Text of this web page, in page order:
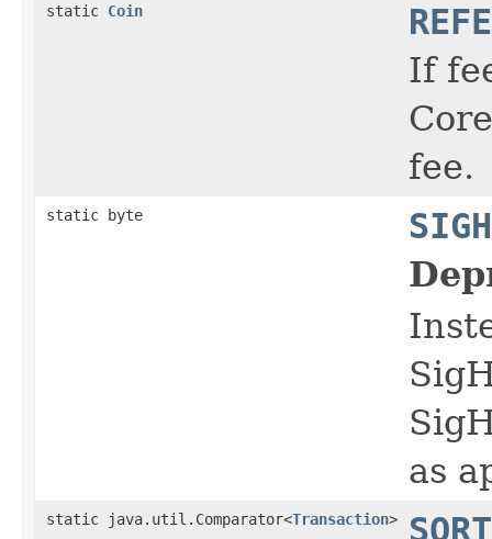
static Coin
If
fee.
static byte
as
static java.util.Comparator<Transaction>